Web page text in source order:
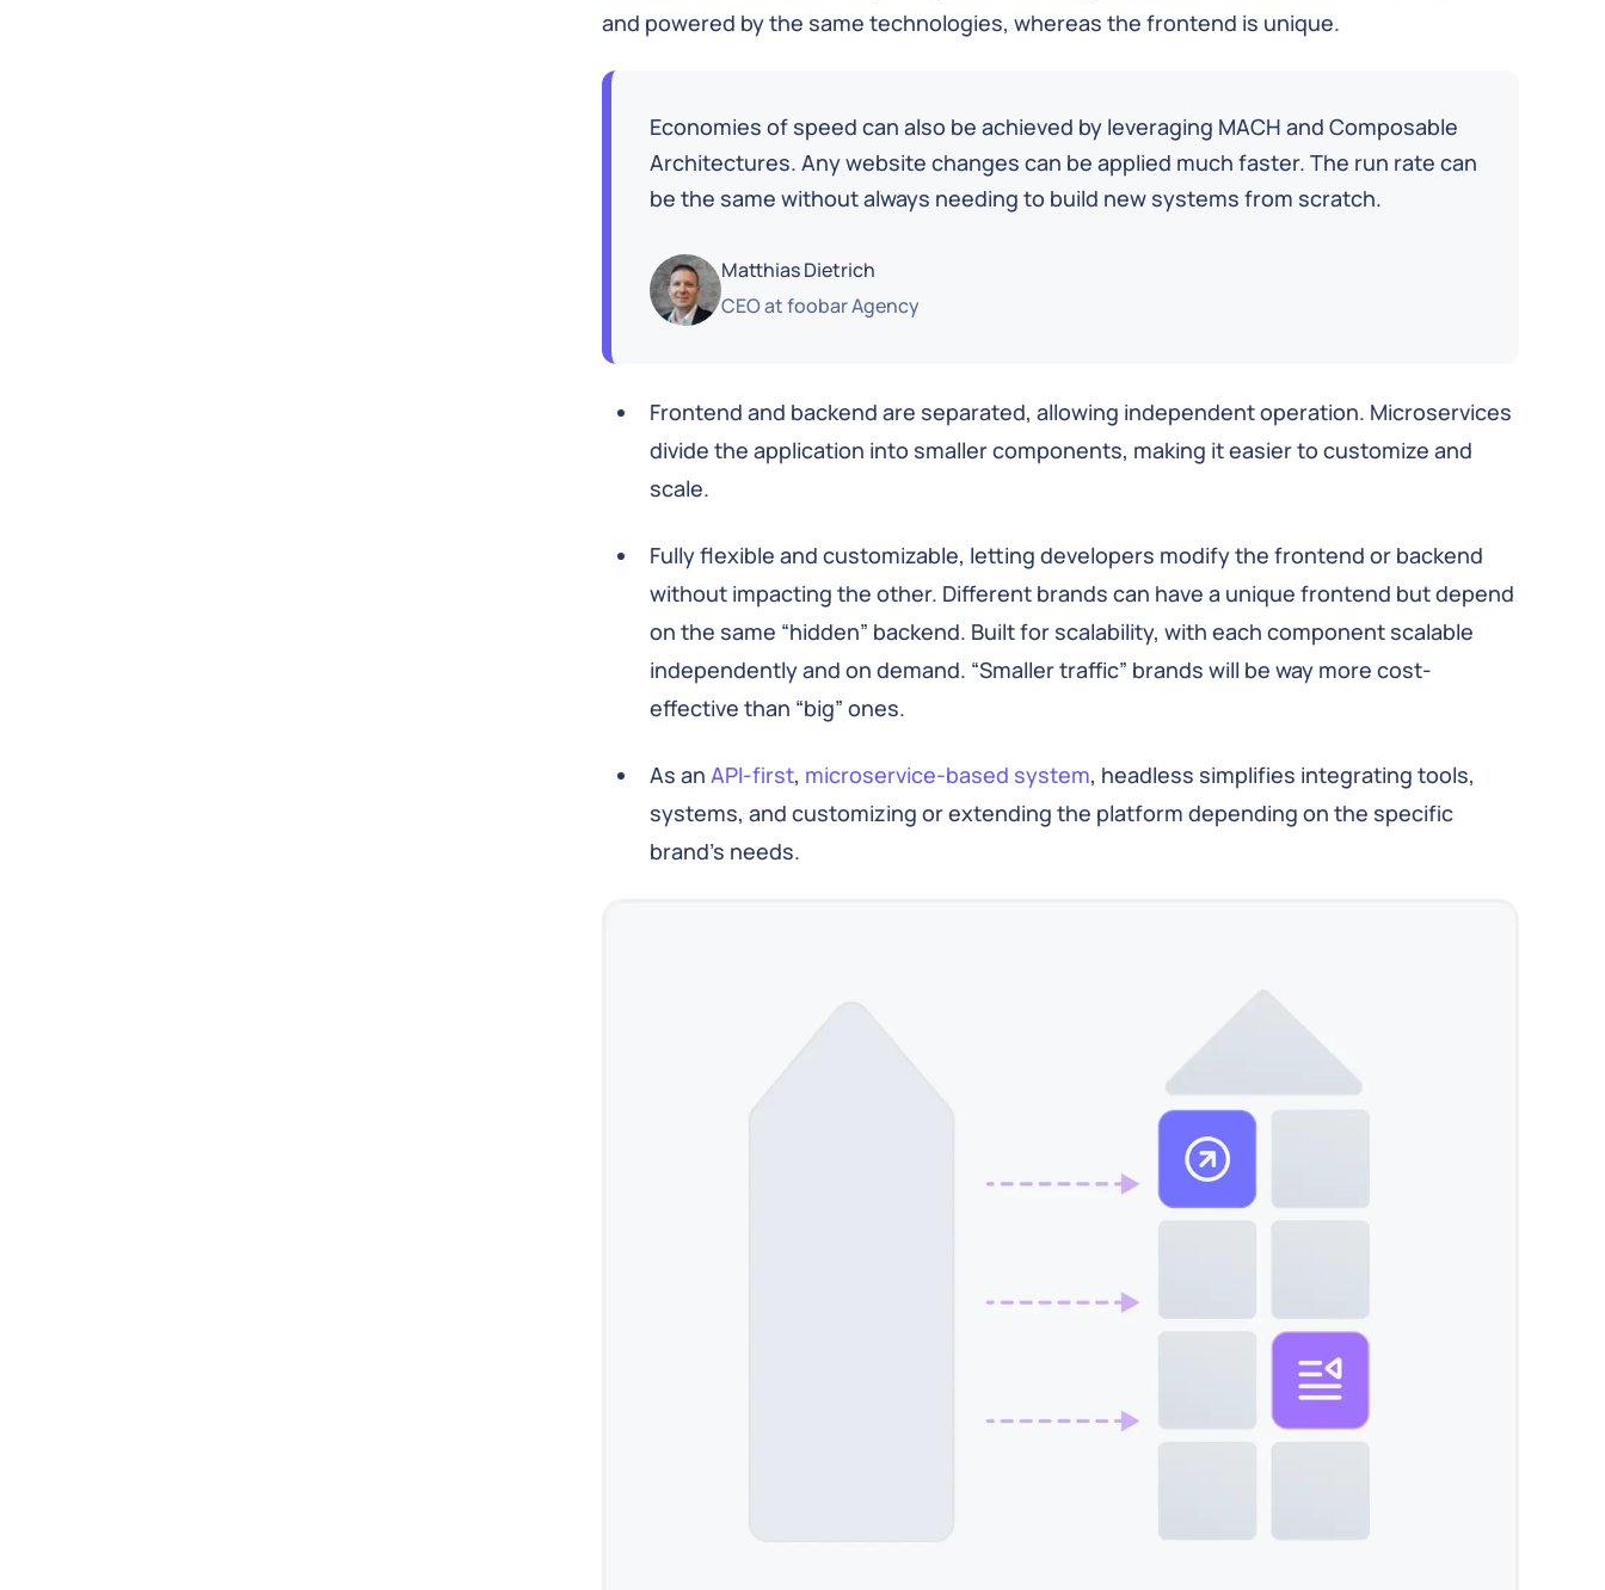
and powered by the same technologies, whereas the frontend is unique.
Economies of speed can also be achieved by leveraging MACH and Composable
Architectures. Any website changes can be applied much faster. The run rate can
be the same without always needing to build new systems from scratch.
Matthias Dietrich
CEOatfoobar Agency
Frontend and backend are separated, allowing independent operation. Microservices
divide the application into smaller components, making it easier to customize and
scale.
Fully flexible and customizable, letting developers modify the frontend or backend
without impacting the other. Different brands can have a unique frontend but depend
on the same “hidden” backend. Built for scalability, with each component scalable
independently and on demand. “Smaller traffic” brands will be way more cost-
effective than “big” ones.
As an API-first, microservice-based system, headless simplifies integrating tools,
systems, and customizing or extending the platform depending on the specific
brand’s needs.